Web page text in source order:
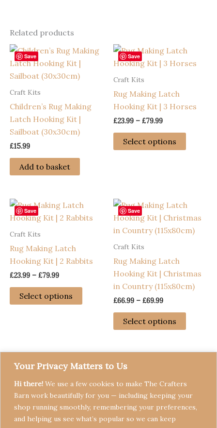
Your Privacy Matters to Us
Hi there! We use a few cookies to make The Crafters
Barn work beautifully for you — including keeping your
shop running smoothly, remembering your preferences,
and helping us see what’s popular so we can keep
Related products
Save
Craft Kits
Children’s Rug Making
Latch Hooking Kit |
Sailboat (30x30cm)
£15.99
Add to basket
Save
Craft Kits
Rug Making Latch
Hooking Kit | 3 Horses
£23.99 – £79.99Price
through
Select options
This
product
options
may
be
the
product
Save
Craft Kits
Rug Making Latch
Hooking Kit | 2 Rabbits
£23.99 – £79.99Price
through
Select options
This
product
The
options
chosen
on
Save
Craft Kits
Rug Making Latch
Hooking Kit | Christmas
in Country (115x80cm)
£66.99 – £69.99Price
through
Select options
This
product
multiple